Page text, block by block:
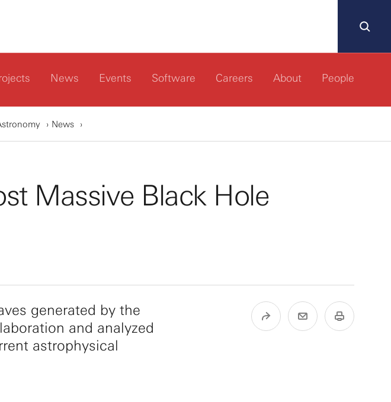
News Events Software Careers About People
News
Massive Black Hole
generated by the
and analyzed
astrophysical